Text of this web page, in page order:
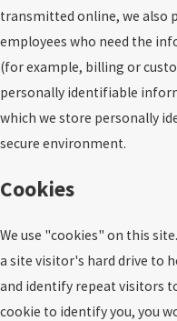
transmitted online, we also
employees who need the
(for example, billing or
personally identifiable
which we store personally
secure environment.
Cookies
We use "cookies" on this
a site visitor's hard drive to
and identify repeat visitors
cookie to identify you, you